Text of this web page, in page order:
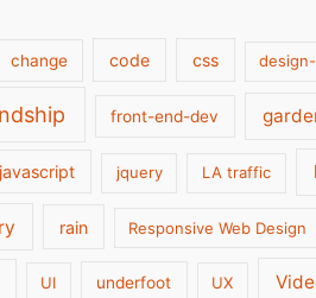
change code css
front-end-dev
javascript jquery LA traffic
rain Responsive Web Design
UI underfoot UX